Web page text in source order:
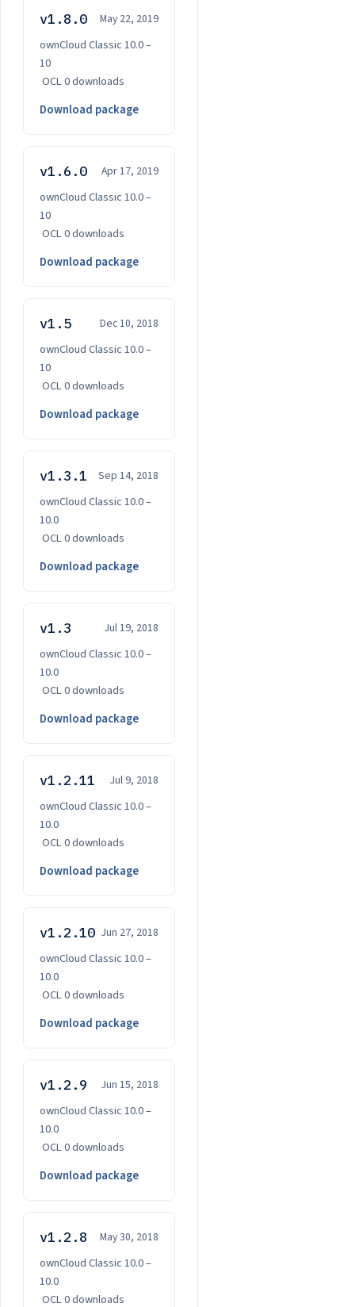
v1.8.0 May 22, 2019
ownCloud Classic 10.0 –
10
·OCL·0 downloads
Download package
v1.6.0 Apr 17, 2019
ownCloud Classic 10.0 –
10
·OCL·0 downloads
Download package
v1.5 Dec 10, 2018
ownCloud Classic 10.0 –
10
·OCL·0 downloads
Download package
v1.3.1 Sep 14, 2018
ownCloud Classic 10.0 –
10.0
·OCL·0 downloads
Download package
v1.3 Jul 19, 2018
ownCloud Classic 10.0 –
10.0
·OCL·0 downloads
Download package
v1.2.11 Jul 9, 2018
ownCloud Classic 10.0 –
10.0
·OCL·0 downloads
Download package
v1.2.10 Jun 27, 2018
ownCloud Classic 10.0 –
10.0
·OCL·0 downloads
Download package
v1.2.9 Jun 15, 2018
ownCloud Classic 10.0 –
10.0
·OCL·0 downloads
Download package
v1.2.8 May 30, 2018
ownCloud Classic 10.0 –
10.0
·OCL·0 downloads